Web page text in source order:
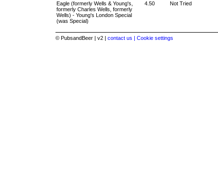
Eagle (formerly Wells & Young's,
formerly Charles Wells, formerly
Wells) - Young's London Special
(was Special)
4.50 Not Tried
© PubsandBeer | v2 | contact us | Cookie settings